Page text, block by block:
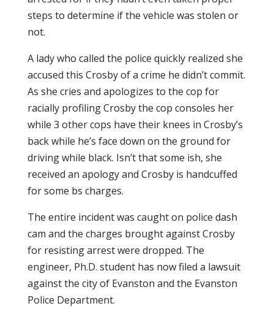
steps to determine if the vehicle was stolen or
not.
A lady who called the police quickly realized she
accused this Crosby of a crime he didn’t commit.
As she cries and apologizes to the cop for
racially profiling Crosby the cop consoles her
while 3 other cops have their knees in Crosby’s
back while he’s face down on the ground for
driving while black. Isn’t that some ish, she
received an apology and Crosby is handcuffed
for some bs charges.
The entire incident was caught on police dash
cam and the charges brought against Crosby
for resisting arrest were dropped. The
engineer, Ph.D. student has now filed a lawsuit
against the city of Evanston and the Evanston
Police Department.